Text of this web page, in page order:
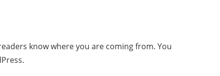
know where you are coming from. You